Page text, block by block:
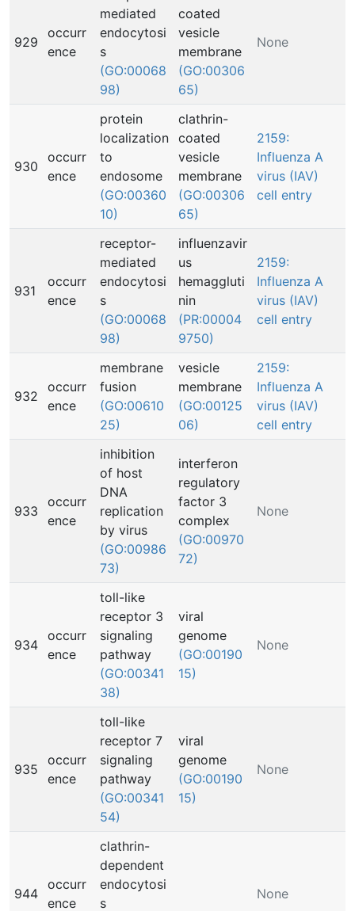
929
occurr
ence
mediated
endocytosi
s
(GO:00068
98)
coated
vesicle
membrane
(GO:00306
65)
None
930
occurr
ence
protein
localization
to
endosome
(GO:00360
10)
clathrin-
coated
vesicle
membrane
(GO:00306
65)
2159:
Influenza A
virus (IAV)
cell entry
931
occurr
ence
receptor-
mediated
endocytosi
s
(GO:00068
98)
influenzavir
us
hemaggluti
nin
(PR:00004
9750)
2159:
Influenza A
virus (IAV)
cell entry
932
occurr
ence
membrane
fusion
(GO:00610
25)
vesicle
membrane
(GO:00125
06)
2159:
Influenza A
virus (IAV)
cell entry
933
occurr
ence
inhibition
of host
DNA
replication
by virus
(GO:00986
73)
interferon
regulatory
factor 3
complex
(GO:00970
72)
None
934
occurr
ence
toll-like
receptor 3
signaling
pathway
(GO:00341
38)
viral
genome
(GO:00190
15)
None
935
occurr
ence
toll-like
receptor 7
signaling
pathway
(GO:00341
54)
viral
genome
(GO:00190
15)
None
944
occurr
ence
clathrin-
dependent
endocytosi
s
None